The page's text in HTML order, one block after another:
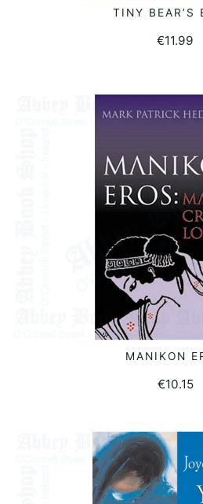
READ MORE
TINY BEAR’S
€11.99
READ MORE
MANIKON
€10.15